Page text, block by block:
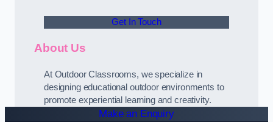
Get In Touch
About Us
At Outdoor Classrooms, we specialize in
designing educational outdoor environments to
promote experiential learning and creativity.
Make an Enquiry